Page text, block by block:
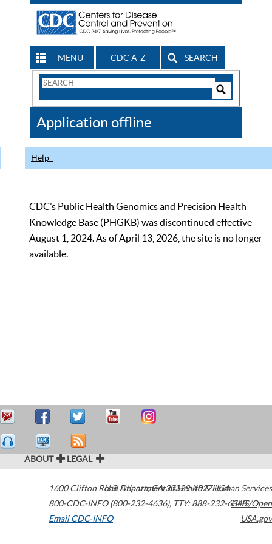
MENU CDC A-Z SEARCH
Search
CDC
Application offline
Help
CDC’s Public Health Genomics and Precision Health
Knowledge Base (PHGKB) was discontinued effective
August 1, 2024. As of April 13, 2026, the site is no longer
available.
ABOUT LEGAL
1600 Clifton Road Atlanta,GA30329-4027USA
800-CDC-INFO (800-232-4636), TTY: 888-232-6348
Email CDC-INFO
U.S. Department of Health & Human Services
HHS/Open
USA.gov